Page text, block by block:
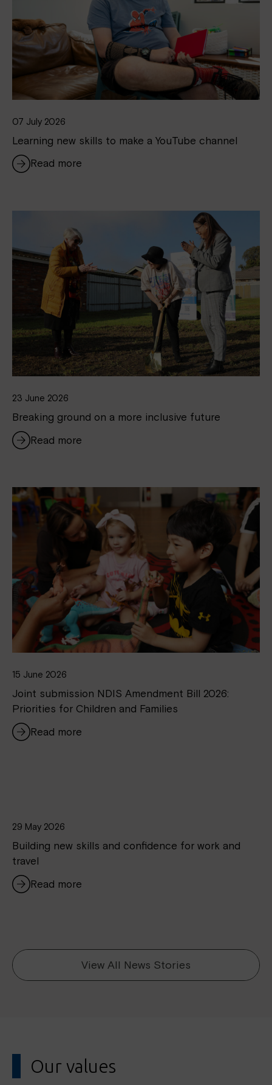
07 July 2026
Learning new skills to make a YouTube channel
Read more
23 June 2026
Breaking ground on a more inclusive future
Read more
15 June 2026
Joint submission NDIS Amendment Bill 2026:
Priorities for Children and Families
Read more
29 May 2026
Building new skills and confidence for work and
travel
Read more
View All News Stories
Our values